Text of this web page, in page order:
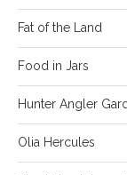
Fat of the Land
Food in Jars
Hunter Angler
Olia Hercules